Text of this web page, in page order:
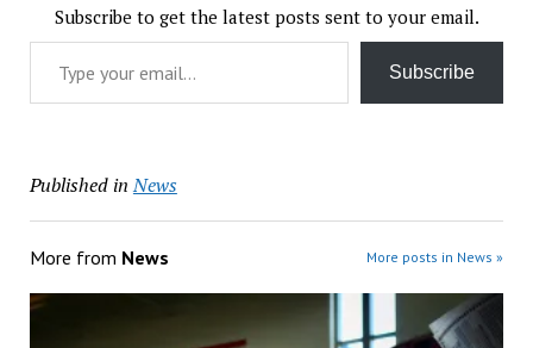
Subscribe to get the latest posts sent to your email.
Type your email…
Subscribe
Published in News
More from News More posts in News »